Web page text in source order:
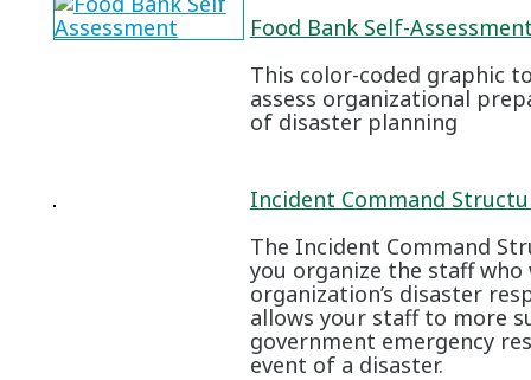
Food Bank Self-
This color-coded graphic
assess organizational
of disaster planning
Incident Command
The Incident Command
you organize the staff who
organization’s disaster
allows your staff to more
government emergency
event of a disaster.